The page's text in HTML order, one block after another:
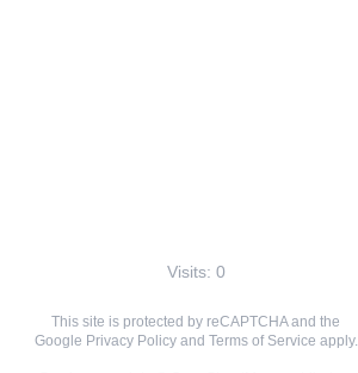
Visits: 0
This site is protected by reCAPTCHA and the
Google Privacy Policyand Terms of Service apply.